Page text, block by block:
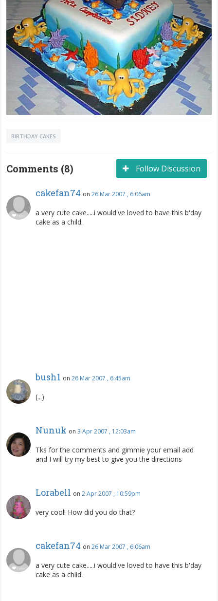
BIRTHDAY CAKES
Follow Discussion
Comments (8)
cakefan74 on 26 Mar 2007 , 6:06am
a very cute cake.....i would've loved to have this b'day
cake as a child.
bush1 on 26 Mar 2007 , 6:45am
(...)
Nunuk on 3 Apr 2007 , 12:03am
Tks for the comments and gimmie your email add
and I will try my best to give you the directions
Lorabell on 2 Apr 2007 , 10:59pm
very cool! How did you do that?
cakefan74 on 26 Mar 2007 , 6:06am
a very cute cake.....i would've loved to have this b'day
cake as a child.